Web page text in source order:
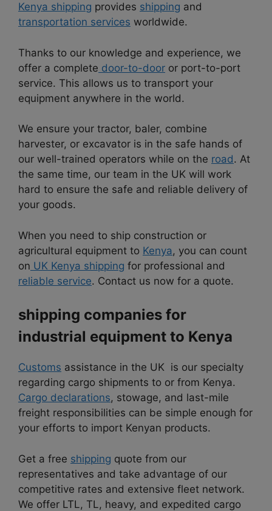
Kenya shipping provides shipping and
transportation services worldwide.
Thanks to our knowledge and experience, we
offer a complete door-to-door or port-to-port
service. This allows us to transport your
equipment anywhere in the world.
We ensure your tractor, baler, combine
harvester, or excavator is in the safe hands of
our well-trained operators while on the road. At
the same time, our team in the UK will work
hard to ensure the safe and reliable delivery of
your goods.
When you need to ship construction or
agricultural equipment to Kenya, you can count
on UK Kenya shipping for professional and
reliable service. Contact us now for a quote.
shipping companies for
industrial equipment to Kenya
Customs assistance in the UK is our specialty
regarding cargo shipments to or from Kenya.
Cargo declarations, stowage, and last-mile
freight responsibilities can be simple enough for
your efforts to import Kenyan products.
Get a free shipping quote from our
representatives and take advantage of our
competitive rates and extensive fleet network.
We offer LTL, TL, heavy, and expedited cargo